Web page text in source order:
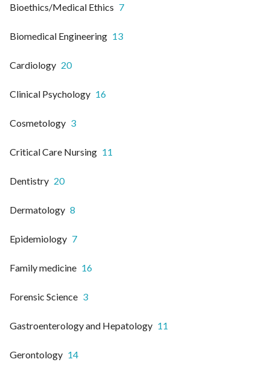
Bioethics/Medical Ethics 7
Biomedical Engineering 13
Cardiology 20
Clinical Psychology 16
Cosmetology 3
Critical Care Nursing 11
Dentistry 20
Dermatology 8
Epidemiology 7
Family medicine 16
Forensic Science 3
Gastroenterology and Hepatology 11
Gerontology 14